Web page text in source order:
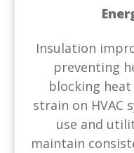
Insulation
preventing
blocking
strain on HVAC
use and
maintain